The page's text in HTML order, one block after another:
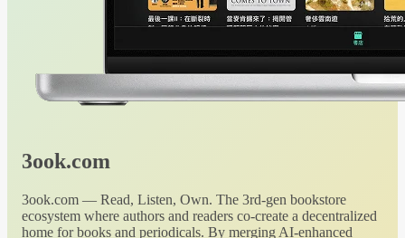
3ook.com
3ook.com — Read, Listen, Own. The 3rd-gen bookstore
ecosystem where authors and readers co-create a decentralized
home for books and periodicals. By merging AI-enhanced